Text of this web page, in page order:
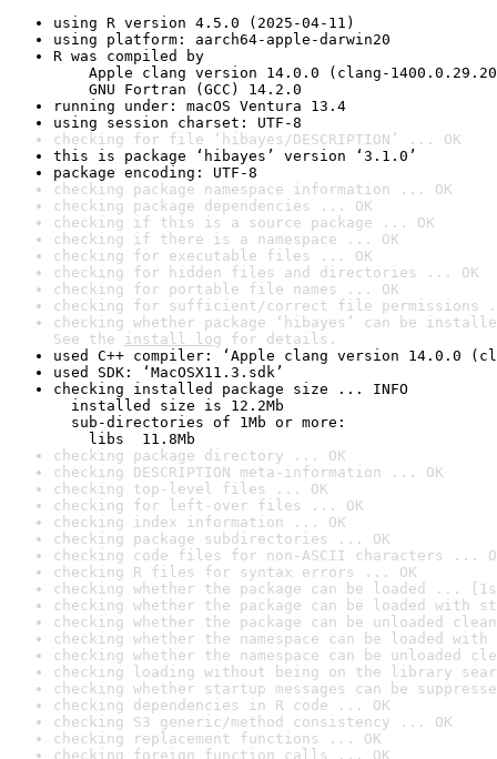
using R version 4.5.0 (2025-04-11)
using platform: aarch64-apple-darwin20
R was compiled by
Apple clang version 14.0.0 (clang-
GNU Fortran (GCC) 14.2.0
running under: macOS Ventura 13.4
using session charset: UTF-8
checking for file ‘hibayes/DESCRIPTION’ ... OK
this is package ‘hibayes’ version ‘3.1.0’
package encoding: UTF-8
checking package namespace information ... OK
checking package dependencies ... OK
checking if this is a source package ... OK
checking if there is a namespace ... OK
checking for executable files ... OK
checking for hidden files and directories ... OK
checking for portable file names ... OK
checking for sufficient/correct file permissions
checking whether package ‘hibayes’ can be
See the install log for details.
used C++ compiler: ‘Apple clang version 14.0.0
used SDK: ‘MacOSX11.3.sdk’
checking installed package size ... INFO
installed size is 12.2Mb
sub-directories of 1Mb or more:
libs  11.8Mb
checking package directory ... OK
checking DESCRIPTION meta-information ... OK
checking top-level files ... OK
checking for left-over files ... OK
checking index information ... OK
checking package subdirectories ... OK
checking code files for non-ASCII characters ...
checking R files for syntax errors ... OK
checking whether the package can be loaded ...
checking whether the package can be loaded with
checking whether the package can be unloaded
checking whether the namespace can be loaded
checking whether the namespace can be unloaded
checking loading without being on the library
checking whether startup messages can be
checking dependencies in R code ... OK
checking S3 generic/method consistency ... OK
checking replacement functions ... OK
checking foreign function calls ... OK